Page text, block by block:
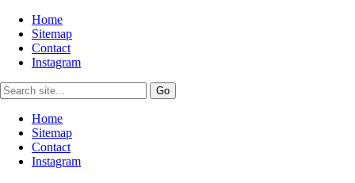
Home
Sitemap
Contact
Instagram
Home
Sitemap
Contact
Instagram